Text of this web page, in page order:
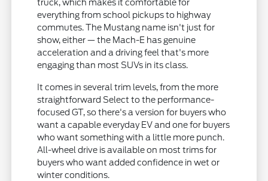
truck, which makes it comfortable for
everything from school pickups to highway
commutes. The Mustang name isn't just for
show, either — the Mach-E has genuine
acceleration and a driving feel that's more
engaging than most SUVs in its class.
It comes in several trim levels, from the more
straightforward Select to the performance-
focused GT, so there's a version for buyers who
want a capable everyday EV and one for buyers
who want something with a little more punch.
All-wheel drive is available on most trims for
buyers who want added confidence in wet or
winter conditions.